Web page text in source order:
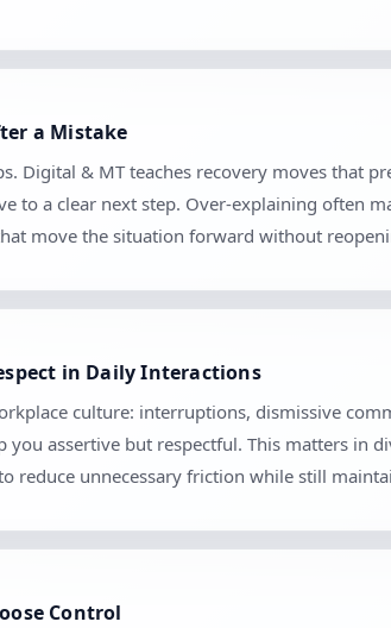
a Mistake
Digital & MT teaches recovery moves that
to a clear next step. Over-explaining often
move the situation forward without
in Daily Interactions
culture: interruptions, dismissive
you assertive but respectful. This matters in
reduce unnecessary friction while still
Control